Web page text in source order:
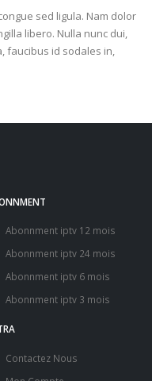
sed ligula. Nam dolor
libero. Nulla nunc dui,
faucibus id sodales in,
Abonnment iptv 12 mois
Abonnment iptv 24 mois
Abonnment iptv 6 mois
Abonnment iptv 3 mois
Contactez Nous